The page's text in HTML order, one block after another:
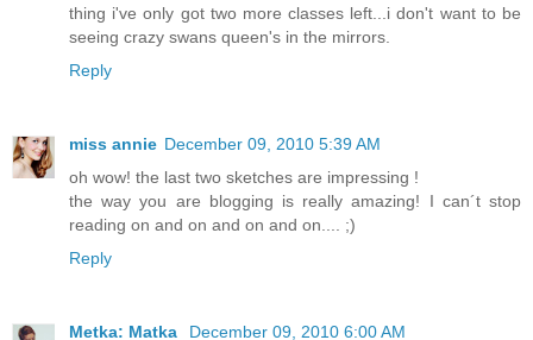
thing i've only got two more classes left...i don't want to be
seeing crazy swans queen's in the mirrors.
Reply
miss annie December 09, 2010 5:39 AM
oh wow! the last two sketches are impressing !
the way you are blogging is really amazing! I can´t stop
reading on and on and on and on.... ;)
Reply
Metka: Matka
December 09, 2010 6:00 AM